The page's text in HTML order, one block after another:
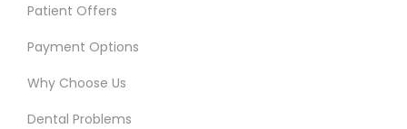
Patient Offers
Payment Options
Why Choose Us
Dental Problems